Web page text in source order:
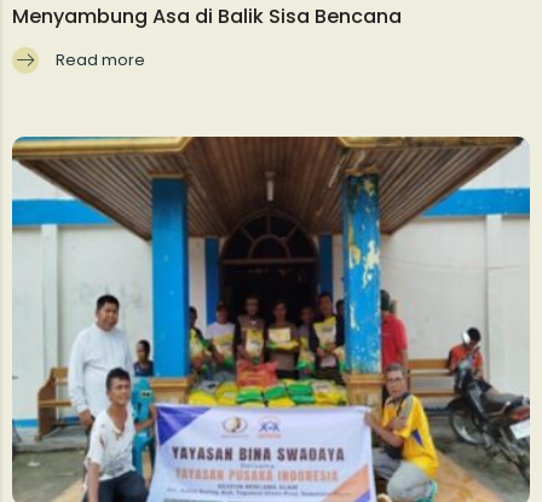
Menyambung Asa di Balik Sisa Bencana
Read more